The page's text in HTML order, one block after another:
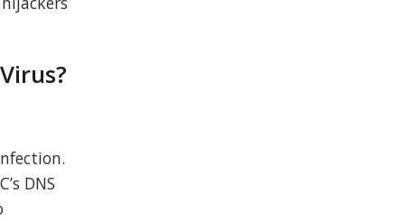
DNS